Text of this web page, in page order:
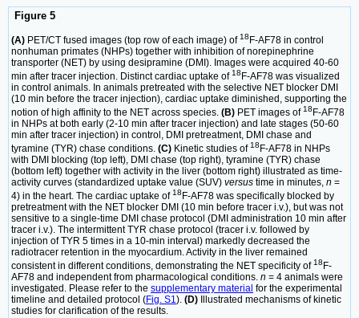
Figure 5
(A) PET/CT fused images (top row of each image) of 18F-AF78 in control
nonhuman primates (NHPs) together with inhibition of norepinephrine
transporter (NET) by using desipramine (DMI). Images were acquired 40-60
min after tracer injection. Distinct cardiac uptake of 18 F-AF78 was visualized
in control animals. In animals pretreated with the selective NET blocker DMI
(10 min before the tracer injection), cardiac uptake diminished, supporting the
notion of high affinity to the NET across species. (B) PET images of 18 F-AF78
in NHPs at both early (2-10 min after tracer injection) and late stages (50-60
min after tracer injection) in control, DMI pretreatment, DMI chase and
tyramine (TYR) chase conditions. (C) Kinetic studies of 18 F-AF78 in NHPs
with DMI blocking (top left), DMI chase (top right), tyramine (TYR) chase
(bottom left) together with activity in the liver (bottom right) illustrated as time-
activity curves (standardized uptake value (SUV) versus time in minutes, n =
4) in the heart. The cardiac uptake of 18 F-AF78 was specifically blocked by
pretreatment with the NET blocker DMI (10 min before tracer i.v.), but was not
sensitive to a single-time DMI chase protocol (DMI administration 10 min after
tracer i.v.). The intermittent TYR chase protocol (tracer i.v. followed by
injection of TYR 5 times in a 10-min interval) markedly decreased the
radiotracer retention in the myocardium. Activity in the liver remained
consistent in different conditions, demonstrating the NET specificity of18 F-
AF78 and independent from pharmacological conditions. n = 4 animals were
investigated. Please refer to the supplementary material for the experimental
timeline and detailed protocol (Fig. S1). (D) Illustrated mechanisms of kinetic
studies for clarification of the results.